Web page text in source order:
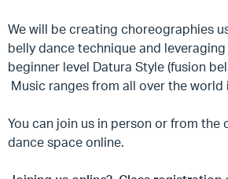
We will be creating choreographies
belly dance technique and
beginner level Datura Style (fusion
Music ranges from all over the world
You can join us in person or from
dance space online.